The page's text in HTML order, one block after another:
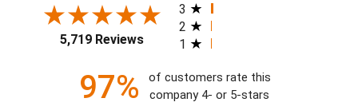
5,719 Reviews
3
2
1
97%
of customers rate this
company 4- or 5-stars